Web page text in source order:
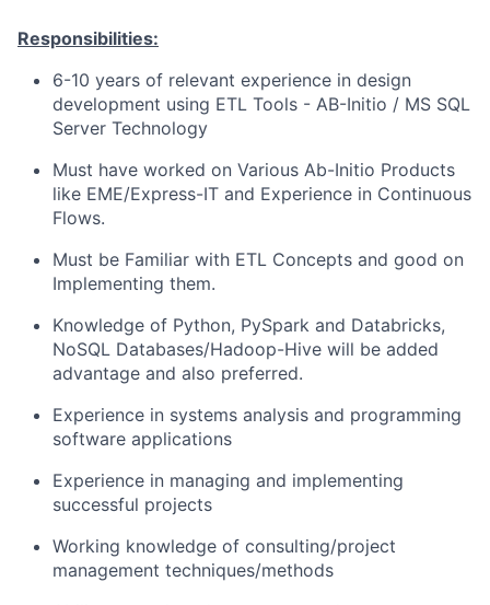
Responsibilities:
6-10 years of relevant experience in design
development using ETL Tools - AB-Initio / MS SQL
Server Technology
Must have worked on Various Ab-Initio Products
like EME/Express-IT and Experience in Continuous
Flows.
Must be Familiar with ETL Concepts and good on
Implementing them.
Knowledge of Python, PySpark and Databricks,
NoSQL Databases/Hadoop-Hive will be added
advantage and also preferred.
Experience in systems analysis and programming
software applications
Experience in managing and implementing
successful projects
Working knowledge of consulting/project
management techniques/methods